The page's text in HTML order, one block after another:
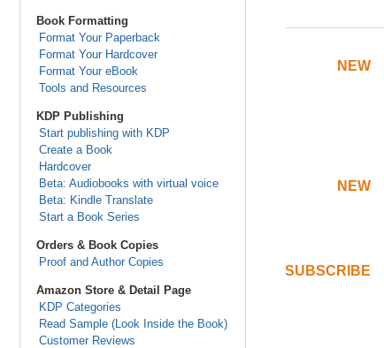
Book Formatting
Format Your Paperback
Format Your Hardcover
Format Your eBook
Tools and Resources
KDP Publishing
Start publishing with KDP
Create a Book
Hardcover
Beta: Audiobooks with virtual voice
Beta: Kindle Translate
Start a Book Series
Orders & Book Copies
Proof and Author Copies
Amazon Store & Detail Page
KDP Categories
Read Sample (Look Inside the Book)
Customer Reviews
NEW
NEW
SUBSCRIBE